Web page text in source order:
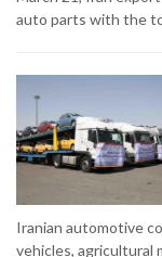
auto parts with the
Iranian automotive
vehicles, agricultural